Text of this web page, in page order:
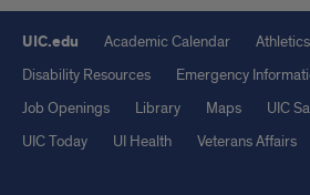
UIC.edu Academic Calendar Athletics
Disability Resources
Emergency
Job Openings
Library Maps
UIC
UIC Today
UI Health Veterans Affairs